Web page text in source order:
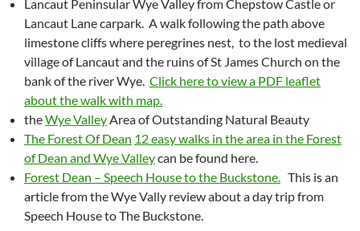
Lancaut Peninsular Wye Valley from Chepstow Castle or
Lancaut Lane carpark. A walk following the path above
limestone cliffs where peregrines nest, to the lost medieval
village of Lancaut and the ruins of St James Church on the
bank of the river Wye. Click here to view a PDF leaflet
about the walk with map.
theWye ValleyArea of Outstanding Natural Beauty
The Forest Of Dean 12 easy walks in the area in the Forest
of Dean and Wye Valleycan be found here.
Forest Dean – Speech House to the Buckstone. This is an
article from the Wye Vally review about a day trip from
Speech House to The Buckstone.